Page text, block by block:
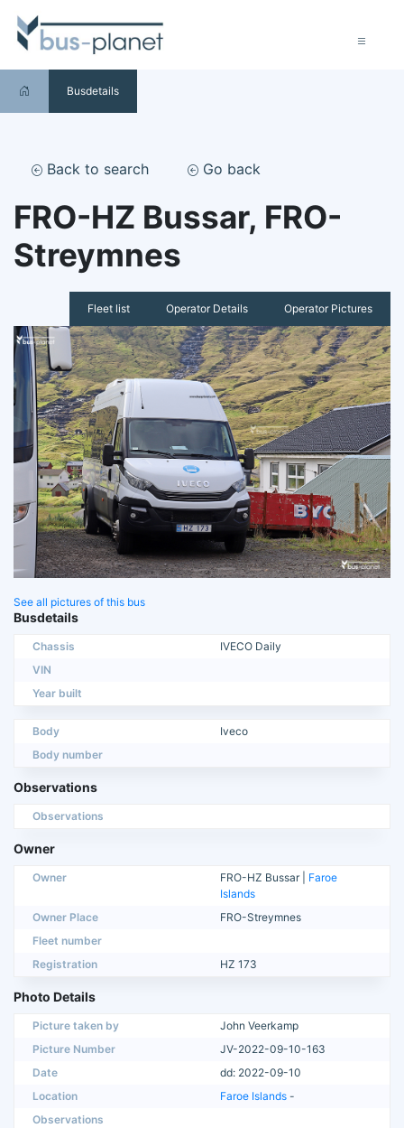
Busdetails
Back to search Go back
FRO-HZ Bussar, FRO-
Streymnes
Fleet list Operator Details Operator Pictures
See all pictures of this bus
Busdetails
Chassis
IVECO Daily
VIN
Year built
Body
Iveco
Body number
Observations
Observations
Owner
Owner FRO-HZ Bussar | Faroe
Islands
Owner Place
FRO-Streymnes
Fleet number
Registration
HZ 173
Photo Details
Picture taken by
John Veerkamp
Picture Number
JV-2022-09-10-163
Date
dd: 2022-09-10
Location
Faroe Islands -
Observations